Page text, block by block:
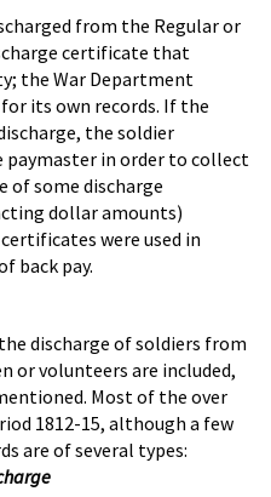
from the Regular or
certificate that
the War Department
its own records. If the
the soldier
paymaster in order to collect
of some discharge
dollar amounts)
were used in
back pay.
discharge of soldiers from
or volunteers are included,
Most of the over
1812-15, although a few
are of several types: